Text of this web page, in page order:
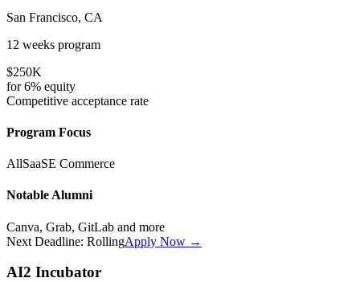
San Francisco, CA
12 weeks program
$250K
for6% equity
Competitive acceptance rate
Program Focus
AllSaaSE Commerce
Notable Alumni
Canva, Grab, GitLab and more
Next Deadline: RollingApply Now →
AI2 Incubator